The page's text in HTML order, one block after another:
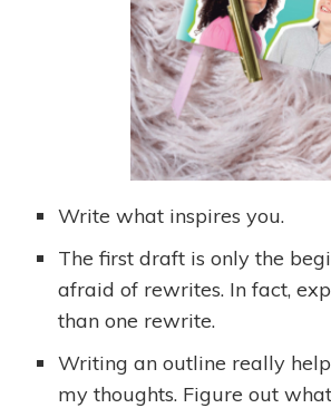
Write what inspires you.
The first draft is only the
afraid of rewrites. In fact,
than one rewrite.
Writing an outline really
my thoughts. Figure out